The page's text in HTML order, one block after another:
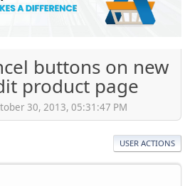
buttons on new
product page
30, 2013, 05:31:47 PM
USER ACTIONS